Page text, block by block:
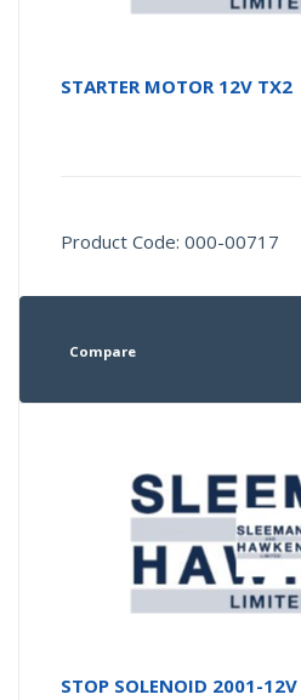
STARTER MOTOR 12V TX2
Product Code: 000-00717
Compare
STOP SOLENOID 2001-12V